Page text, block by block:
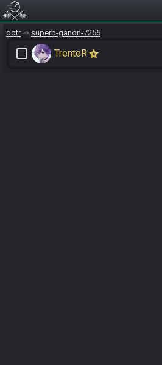
ootr superb-ganon-7256
check_box_outline_blank TrenteR